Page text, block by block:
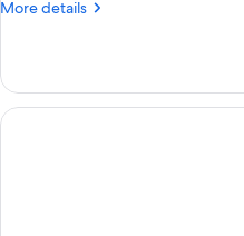
More details
More